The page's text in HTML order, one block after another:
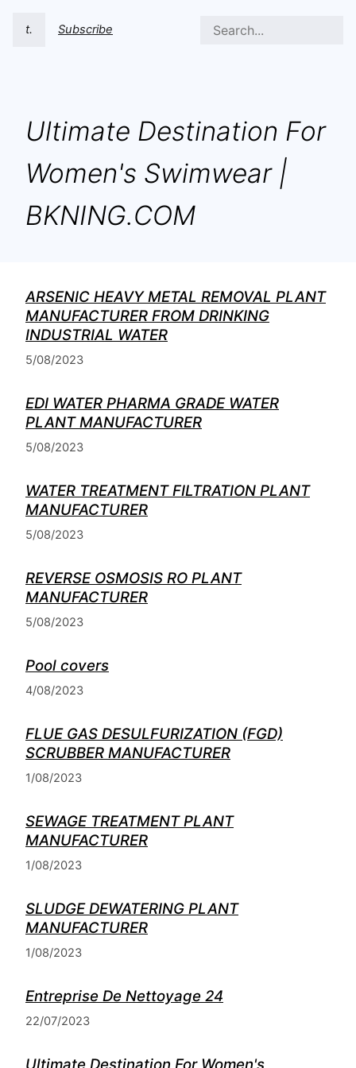
t. Subscribe
Ultimate Destination For
Women's Swimwear |
BKNING.COM
ARSENIC HEAVY METAL REMOVAL PLANT
MANUFACTURER FROM DRINKING
INDUSTRIAL WATER
5/08/2023
EDI WATER PHARMA GRADE WATER
PLANT MANUFACTURER
5/08/2023
WATER TREATMENT FILTRATION PLANT
MANUFACTURER
5/08/2023
REVERSE OSMOSIS RO PLANT
MANUFACTURER
5/08/2023
Pool covers
4/08/2023
FLUE GAS DESULFURIZATION (FGD)
SCRUBBER MANUFACTURER
1/08/2023
SEWAGE TREATMENT PLANT
MANUFACTURER
1/08/2023
SLUDGE DEWATERING PLANT
MANUFACTURER
1/08/2023
Entreprise De Nettoyage 24
22/07/2023